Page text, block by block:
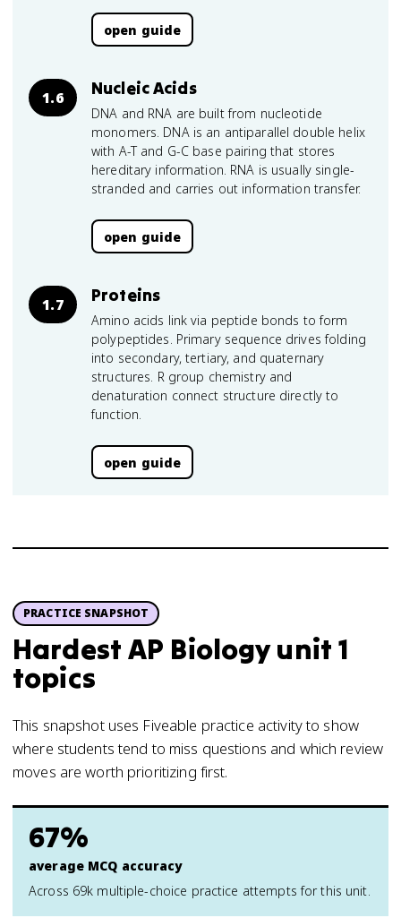
open guide
1.6 Nucleic Acids
DNA and RNA are built from nucleotide
monomers. DNA is an antiparallel double helix
with A-T and G-C base pairing that stores
hereditary information. RNA is usually single-
stranded and carries out information transfer.
open guide
1.7 Proteins
Amino acids link via peptide bonds to form
polypeptides. Primary sequence drives folding
into secondary, tertiary, and quaternary
structures. R group chemistry and
denaturation connect structure directly to
function.
open guide
PRACTICE SNAPSHOT
Hardest AP Biology unit 1
topics
This snapshot uses Fiveable practice activity to show
where students tend to miss questions and which review
moves are worth prioritizing first.
67%
average MCQ accuracy
Across 69k multiple-choice practice attempts for this unit.